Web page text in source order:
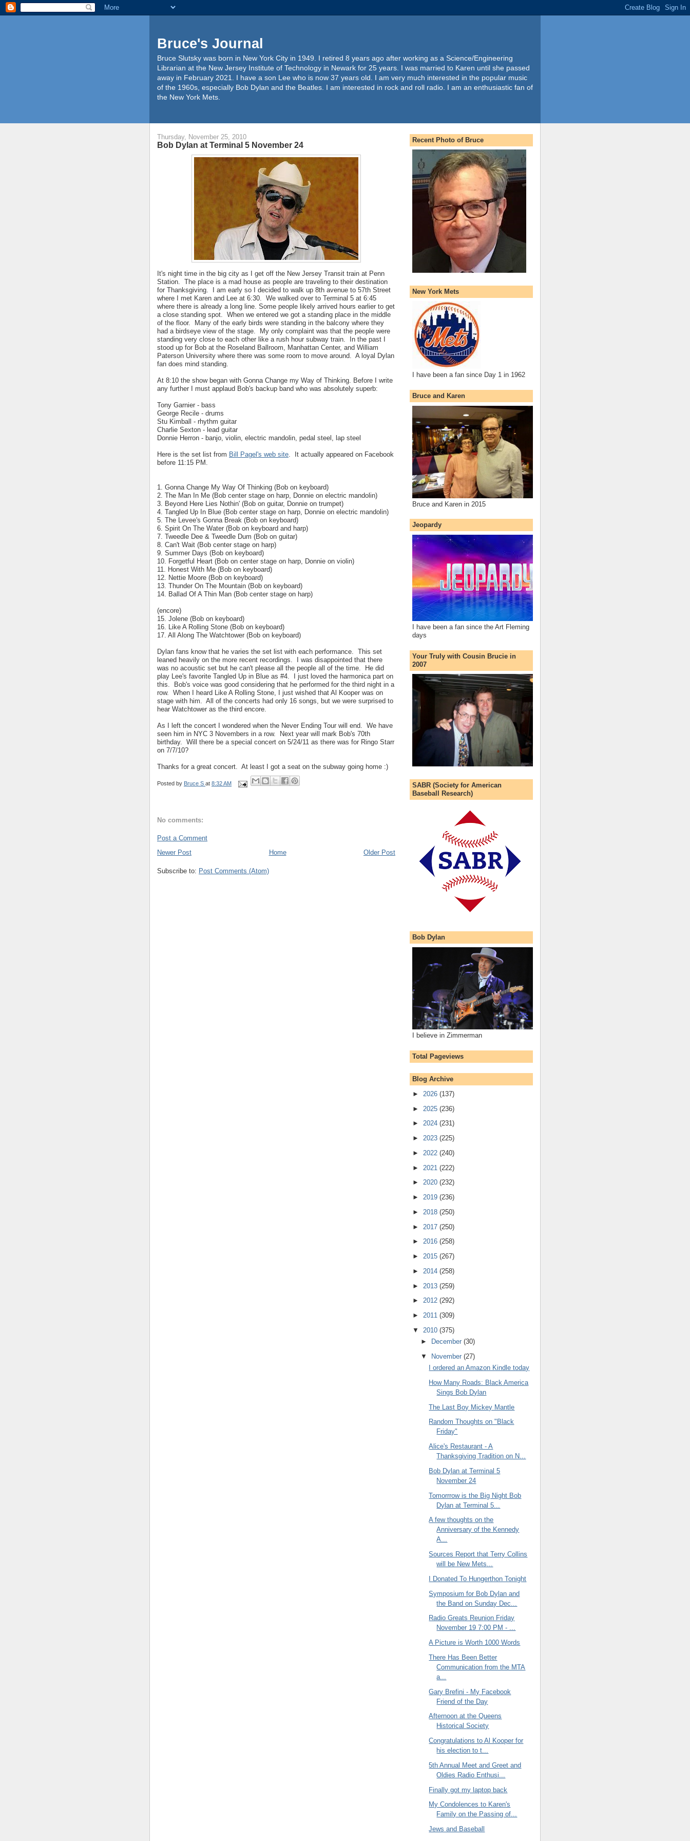
Bruce's Journal
Bruce Slutsky was born in New York City in 1949. I retired 8 years ago after working as a Science/Engineering
Librarian at the New Jersey Institute of Technology in Newark for 25 years. I was married to Karen until she passed
away in February 2021. I have a son Lee who is now 37 years old. I am very much interested in the popular music
of the 1960s, especially Bob Dylan and the Beatles. I am interested in rock and roll radio. I am an enthusiastic fan of
the New York Mets.
Thursday, November 25, 2010
Bob Dylan at Terminal 5 November 24
It's night time in the big city as I get off the New Jersey Transit train at Penn
Station. The place is a mad house as people are traveling to their destination
for Thanksgiving. I am early so I decided to walk up 8th avenue to 57th Street
where I met Karen and Lee at 6:30. We walked over to Terminal 5 at 6:45
where there is already a long line. Some people likely arrived hours earlier to get
a close standing spot. When we entered we got a standing place in the middle
of the floor. Many of the early birds were standing in the balcony where they
had a birdseye view of the stage. My only complaint was that the people were
standing very close to each other like a rush hour subway train. In the past I
stood up for Bob at the Roseland Ballroom, Manhattan Center, and William
Paterson University where there was some room to move around. A loyal Dylan
fan does mind standing.
At 8:10 the show began with Gonna Change my Way of Thinking. Before I write
any further I must applaud Bob's backup band who was absolutely superb:
Tony Garnier - bass
George Recile - drums
Stu Kimball - rhythm guitar
Charlie Sexton - lead guitar
Donnie Herron - banjo, violin, electric mandolin, pedal steel, lap steel
Here is the set list from Bill Pagel's web site . It actually appeared on Facebook
before 11:15 PM.
1. Gonna Change My Way Of Thinking (Bob on keyboard)
2. The Man In Me (Bob center stage on harp, Donnie on electric mandolin)
3. Beyond Here Lies Nothin' (Bob on guitar, Donnie on trumpet)
4. Tangled Up In Blue (Bob center stage on harp, Donnie on electric mandolin)
5. The Levee's Gonna Break (Bob on keyboard)
6. Spirit On The Water (Bob on keyboard and harp)
7. Tweedle Dee & Tweedle Dum (Bob on guitar)
8. Can't Wait (Bob center stage on harp)
9. Summer Days (Bob on keyboard)
10. Forgetful Heart (Bob on center stage on harp, Donnie on violin)
11. Honest With Me (Bob on keyboard)
12. Nettie Moore (Bob on keyboard)
13. Thunder On The Mountain (Bob on keyboard)
14. Ballad Of A Thin Man (Bob center stage on harp)
(encore)
15. Jolene (Bob on keyboard)
16. Like A Rolling Stone (Bob on keyboard)
17. All Along The Watchtower (Bob on keyboard)
Dylan fans know that he varies the set list with each performance. This set
leaned heavily on the more recent recordings. I was disappointed that there
was no acoustic set but he can't please all the people all of the time. He did
play Lee's favorite Tangled Up in Blue as #4. I just loved the harmonica part on
this. Bob's voice was good considering that he performed for the third night in a
row. When I heard Like A Rolling Stone, I just wished that Al Kooper was on
stage with him. All of the concerts had only 16 songs, but we were surprised to
hear Watchtower as the third encore.
As I left the concert I wondered when the Never Ending Tour will end. We have
seen him in NYC 3 Novembers in a row. Next year will mark Bob's 70th
birthday. Will there be a special concert on 5/24/11 as there was for Ringo Starr
on 7/7/10?
Thanks for a great concert. At least I got a seat on the subway going home :)
Posted by Bruce S at 8:32 AM
No comments:
Post a Comment
Newer Post
Older Post
Home
Subscribe to: Post Comments (Atom)
Recent Photo of Bruce
New York Mets
I have been a fan since Day 1 in 1962
Bruce and Karen
Bruce and Karen in 2015
Jeopardy
I have been a fan since the Art Fleming
days
Your Truly with Cousin Brucie in
2007
SABR (Society for American
Baseball Research)
Bob Dylan
I believe in Zimmerman
Total Pageviews
Blog Archive
► 2026 (137)
► 2025 (236)
► 2024 (231)
► 2023 (225)
► 2022 (240)
► 2021 (222)
► 2020 (232)
► 2019 (236)
► 2018 (250)
► 2017 (250)
► 2016 (258)
► 2015 (267)
► 2014 (258)
► 2013 (259)
► 2012 (292)
► 2011 (309)
▼ 2010 (375)
►
December (30)
▼
November (27)
I ordered an Amazon Kindle today
How Many Roads: Black America
Sings Bob Dylan
The Last Boy Mickey Mantle
Random Thoughts on "Black
Friday"
Alice's Restaurant - A
Thanksgiving Tradition on N...
Bob Dylan at Terminal 5
November 24
Tomorrrow is the Big Night Bob
Dylan at Terminal 5...
A few thoughts on the
Anniversary of the Kennedy
A...
Sources Report that Terry Collins
will be New Mets...
I Donated To Hungerthon Tonight
Symposium for Bob Dylan and
the Band on Sunday Dec...
Radio Greats Reunion Friday
November 19 7:00 PM - ...
A Picture is Worth 1000 Words
There Has Been Better
Communication from the MTA
a...
Gary Brefini - My Facebook
Friend of the Day
Afternoon at the Queens
Historical Society
Congratulations to Al Kooper for
his election to t...
5th Annual Meet and Greet and
Oldies Radio Enthusi...
Finally got my laptop back
My Condolences to Karen's
Family on the Passing of...
Jews and Baseball